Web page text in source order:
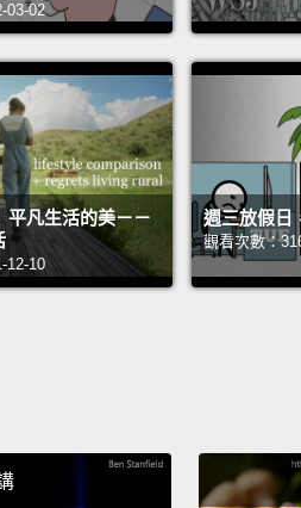
03-02
平凡生活的美－－
12-10
週三放假日
觀看次數：